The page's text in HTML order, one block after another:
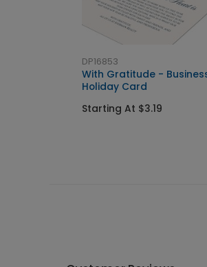
DP16853
With Gratitude -
Holiday Card
Starting At $3.19